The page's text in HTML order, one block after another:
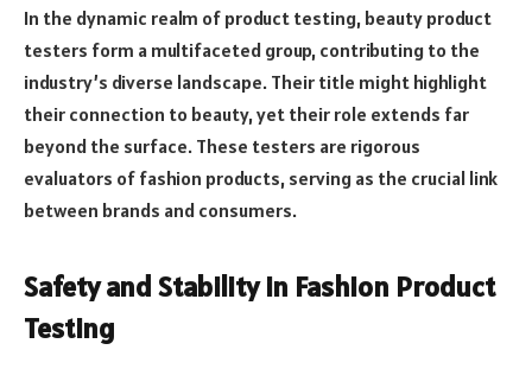
In the dynamic realm of product testing, beauty product
testers form a multifaceted group, contributing to the
industry’s diverse landscape. Their title might highlight
their connection to beauty, yet their role extends far
beyond the surface. These testers are rigorous
evaluators of fashion products, serving as the crucial link
between brands and consumers.
Safety and Stability in Fashion Product
Testing